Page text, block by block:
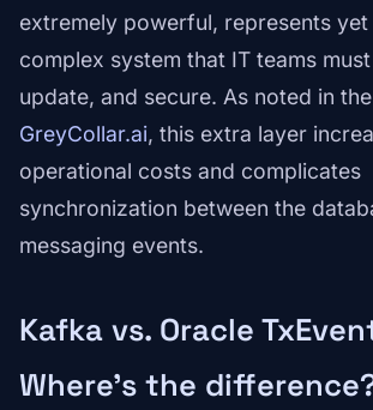
extremely powerful, represents
complex system that IT teams
update, and secure. As noted in the
GreyCollar.ai, this extra layer
operational costs and complicates
synchronization between the
messaging events.
Kafka vs. Oracle
Where's the